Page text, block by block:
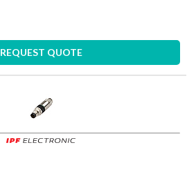
REQUEST QUOTE